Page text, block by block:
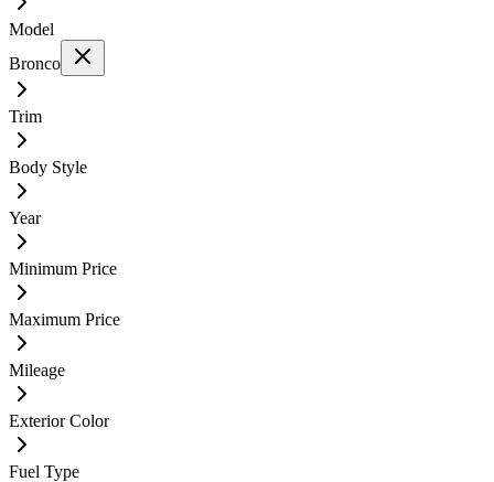
Model
Bronco
Trim
Body Style
Year
Minimum Price
Maximum Price
Mileage
Exterior Color
Fuel Type